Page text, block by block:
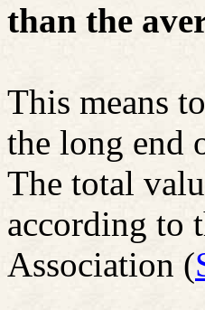
than the
This means
the long end
The total
according to
Association (